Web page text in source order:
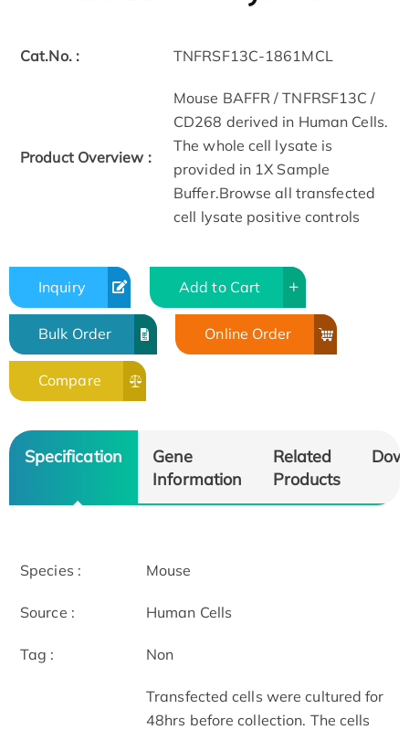
Cat.No. : TNFRSF13C-1861MCL
Product Overview :
Mouse BAFFR / TNFRSF13C /
CD268 derived in Human Cells.
The whole cell lysate is
provided in 1X Sample
Buffer.Browse all transfected
cell lysate positive controls
Inquiry Add to Cart
Bulk Order Online Order
Compare
Specification
Gene
Information
Related
Products
Species : Mouse
Source : Human Cells
Tag : Non
Transfected cells were cultured for
48hrs before collection. The cells